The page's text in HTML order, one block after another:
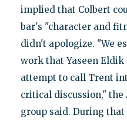
implied that Colbert
bar's "character and
didn't apologize. "We
work that Yaseen
attempt to call Trent
critical discussion,"
group said. During